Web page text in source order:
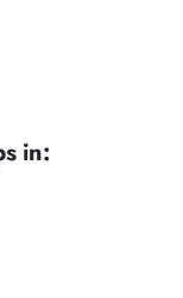
in: